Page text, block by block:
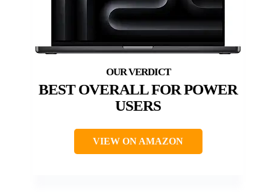
BEST OVERALL FOR POWER
USERS
VIEW ON AMAZON